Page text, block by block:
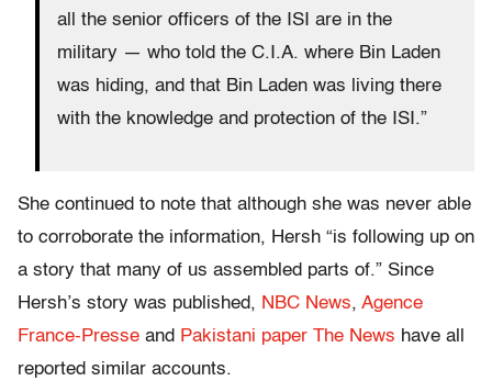
all the senior officers of the ISI are in the
military — who told the C.I.A. where Bin Laden
was hiding, and that Bin Laden was living there
with the knowledge and protection of the ISI.”
She continued to note that although she was never able
to corroborate the information, Hersh “is following up on
a story that many of us assembled parts of.” Since
Hersh’s story was published, NBC News, Agence
France-Presse and Pakistani paper The News have all
reported similar accounts.